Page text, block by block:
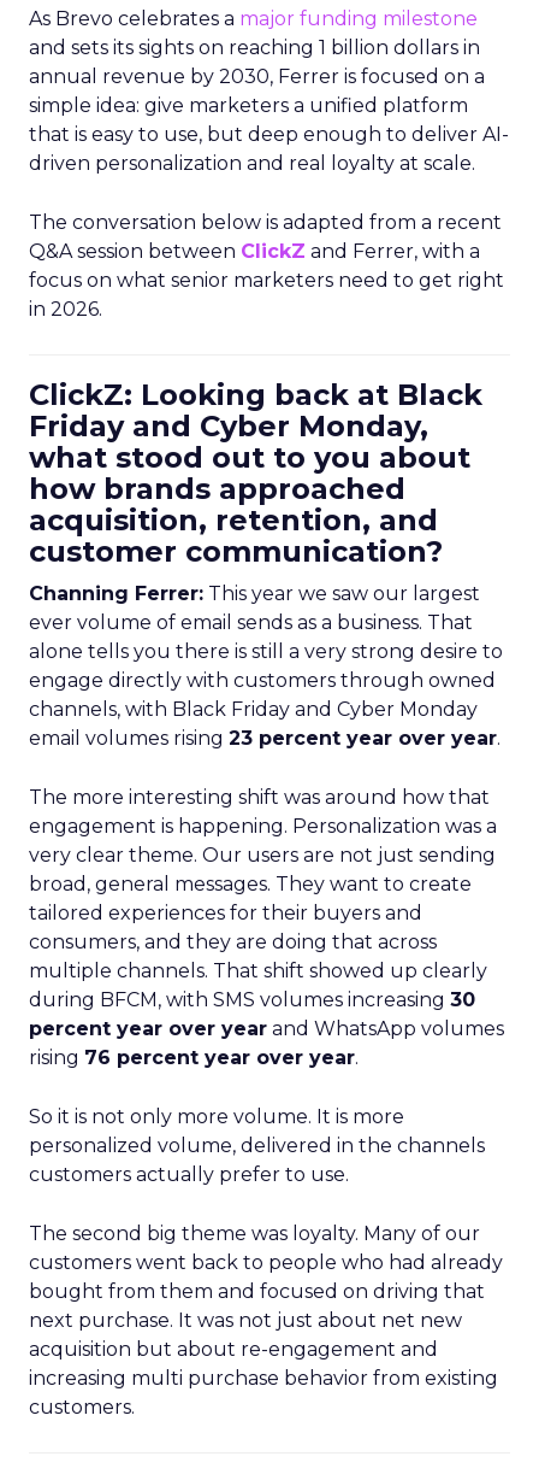
As Brevo celebrates a major funding milestone
and sets its sights on reaching 1 billion dollars in
annual revenue by 2030, Ferrer is focused on a
simple idea: give marketers a unified platform
that is easy to use, but deep enough to deliver AI-
driven personalization and real loyalty at scale.
The conversation below is adapted from a recent
Q&A session between ClickZ and Ferrer, with a
focus on what senior marketers need to get right
in 2026.
ClickZ: Looking back at Black
Friday and Cyber Monday,
what stood out to you about
how brands approached
acquisition, retention, and
customer communication?
Channing Ferrer: This year we saw our largest
ever volume of email sends as a business. That
alone tells you there is still a very strong desire to
engage directly with customers through owned
channels, with Black Friday and Cyber Monday
email volumes rising 23 percent year over year.
The more interesting shift was around how that
engagement is happening. Personalization was a
very clear theme. Our users are not just sending
broad, general messages. They want to create
tailored experiences for their buyers and
consumers, and they are doing that across
multiple channels. That shift showed up clearly
during BFCM, with SMS volumes increasing 30
percent year over year and WhatsApp volumes
rising 76 percent year over year.
So it is not only more volume. It is more
personalized volume, delivered in the channels
customers actually prefer to use.
The second big theme was loyalty. Many of our
customers went back to people who had already
bought from them and focused on driving that
next purchase. It was not just about net new
acquisition but about re-engagement and
increasing multi purchase behavior from existing
customers.